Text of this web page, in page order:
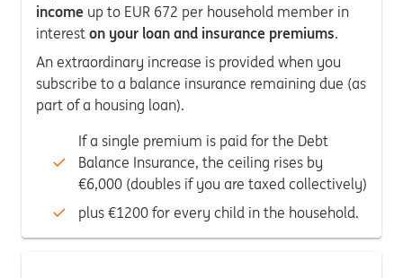
income up to EUR 672 per household member in
interest on your loan and insurance premiums.
An extraordinary increase is provided when you
subscribe to a balance insurance remaining due (as
part of a housing loan).
If a single premium is paid for the Debt
Balance Insurance, the ceiling rises by
€6,000 (doubles if you are taxed collectively)
plus €1200 for every child in the household.